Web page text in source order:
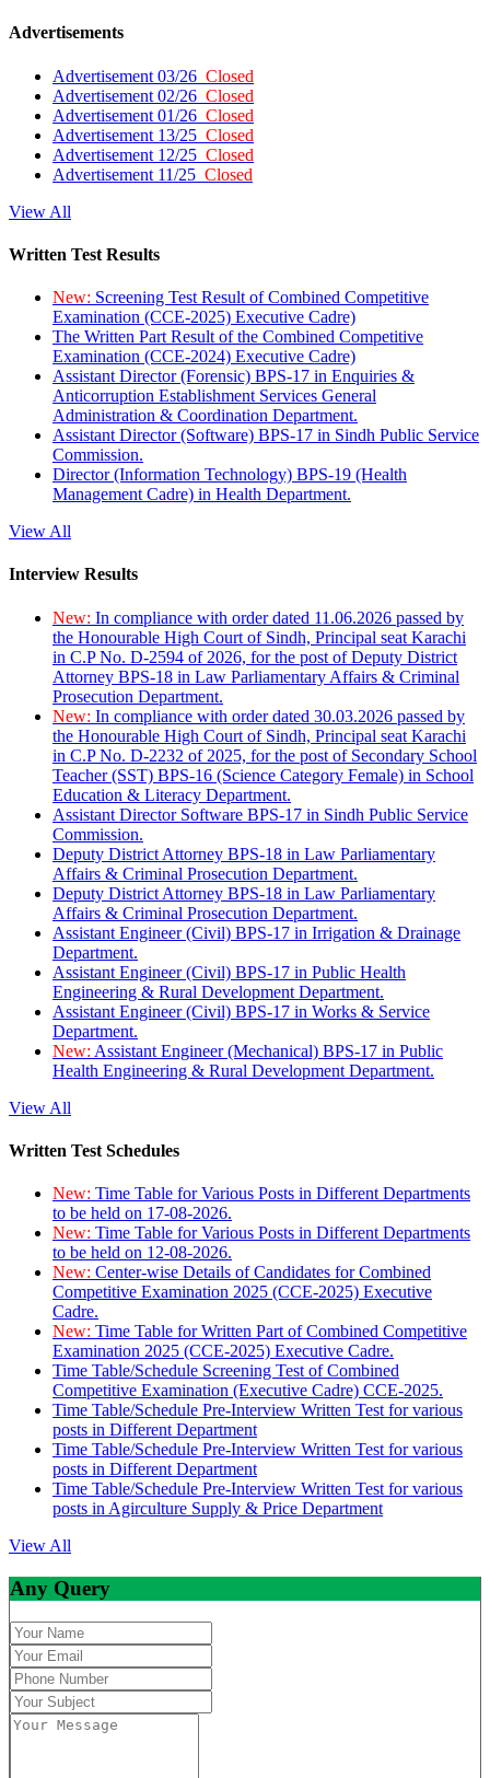
Advertisements
Advertisement 03/26 Closed
Advertisement 02/26 Closed
Advertisement 01/26 Closed
Advertisement 13/25 Closed
Advertisement 12/25 Closed
Advertisement 11/25 Closed
View All
Written Test Results
New: Screening Test Result of Combined Competitive
Examination (CCE-2025) Executive Cadre)
The Written Part Result of the Combined Competitive
Examination (CCE-2024) Executive Cadre)
Assistant Director (Forensic) BPS-17 in Enquiries &
Anticorruption Establishment Services General
Administration & Coordination Department.
Assistant Director (Software) BPS-17 in Sindh Public Service
Commission.
Director (Information Technology) BPS-19 (Health
Management Cadre) in Health Department.
View All
Interview Results
New: In compliance with order dated 11.06.2026 passed by
the Honourable High Court of Sindh, Principal seat Karachi
in C.P No. D-2594 of 2026, for the post of Deputy District
Attorney BPS-18 in Law Parliamentary Affairs & Criminal
Prosecution Department.
New: In compliance with order dated 30.03.2026 passed by
the Honourable High Court of Sindh, Principal seat Karachi
in C.P No. D-2232 of 2025, for the post of Secondary School
Teacher (SST) BPS-16 (Science Category Female) in School
Education & Literacy Department.
Assistant Director Software BPS-17 in Sindh Public Service
Commission.
Deputy District Attorney BPS-18 in Law Parliamentary
Affairs & Criminal Prosecution Department.
Deputy District Attorney BPS-18 in Law Parliamentary
Affairs & Criminal Prosecution Department.
Assistant Engineer (Civil) BPS-17 in Irrigation & Drainage
Department.
Assistant Engineer (Civil) BPS-17 in Public Health
Engineering & Rural Development Department.
Assistant Engineer (Civil) BPS-17 in Works & Service
Department.
New: Assistant Engineer (Mechanical) BPS-17 in Public
Health Engineering & Rural Development Department.
View All
Written Test Schedules
New: Time Table for Various Posts in Different Departments
to be held on 17-08-2026.
New: Time Table for Various Posts in Different Departments
to be held on 12-08-2026.
New: Center-wise Details of Candidates for Combined
Competitive Examination 2025 (CCE-2025) Executive
Cadre.
New: Time Table for Written Part of Combined Competitive
Examination 2025 (CCE-2025) Executive Cadre.
Time Table/Schedule Screening Test of Combined
Competitive Examination (Executive Cadre) CCE-2025.
Time Table/Schedule Pre-Interview Written Test for various
posts in Different Department
Time Table/Schedule Pre-Interview Written Test for various
posts in Different Department
Time Table/Schedule Pre-Interview Written Test for various
posts in Agirculture Supply & Price Department
View All
Any Query